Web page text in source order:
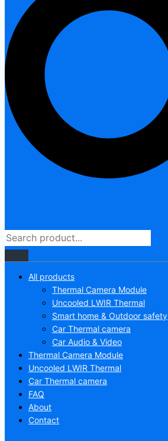
All products
Thermal Camera Module
Uncooled LWIR Thermal
Smart home & Outdoor safety
Car Thermal camera
Car Audio & Video
Thermal Camera Module
Uncooled LWIR Thermal
Car Thermal camera
FAQ
About
Contact